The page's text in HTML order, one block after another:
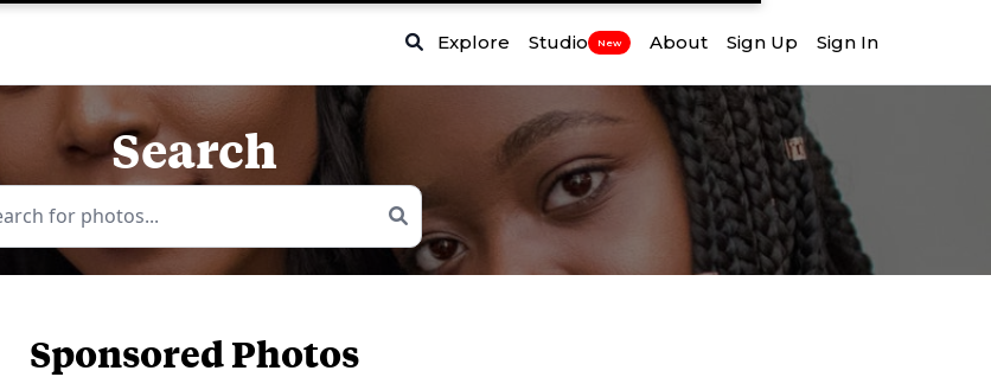
Explore Studio New About Sign Up Sign In
Search
Sponsored Photos